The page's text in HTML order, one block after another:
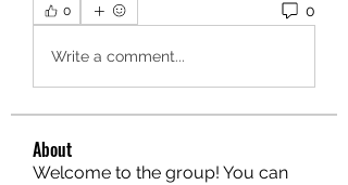
0 0
Write a comment...
About
Welcome to the group! You can